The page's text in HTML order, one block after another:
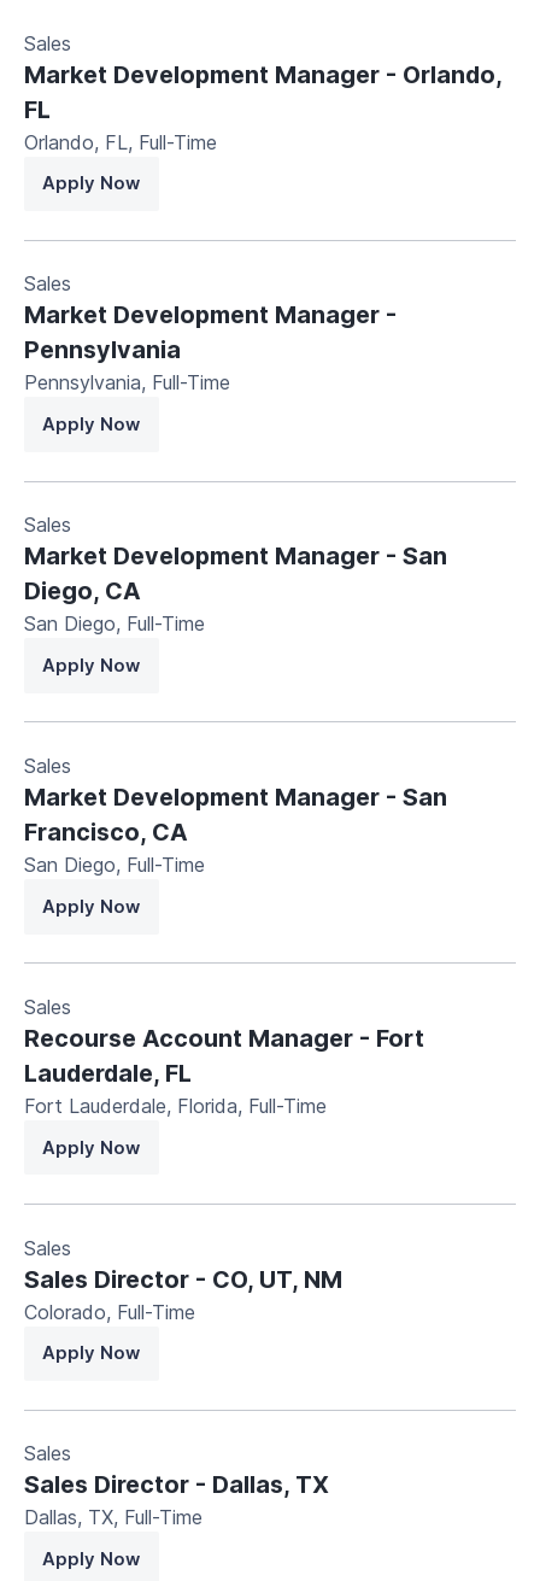
Sales
Market Development Manager - Orlando,
FL
Orlando, FL, Full-Time
Apply Now
Sales
Market Development Manager -
Pennsylvania
Pennsylvania, Full-Time
Apply Now
Sales
Market Development Manager - San
Diego, CA
San Diego, Full-Time
Apply Now
Sales
Market Development Manager - San
Francisco, CA
San Diego, Full-Time
Apply Now
Sales
Recourse Account Manager - Fort
Lauderdale, FL
Fort Lauderdale, Florida, Full-Time
Apply Now
Sales
Sales Director - CO, UT, NM
Colorado, Full-Time
Apply Now
Sales
Sales Director - Dallas, TX
Dallas, TX, Full-Time
Apply Now